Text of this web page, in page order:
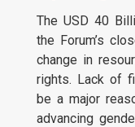
The USD 40
the Forum’s
change in
rights. Lack of
be a major
advancing